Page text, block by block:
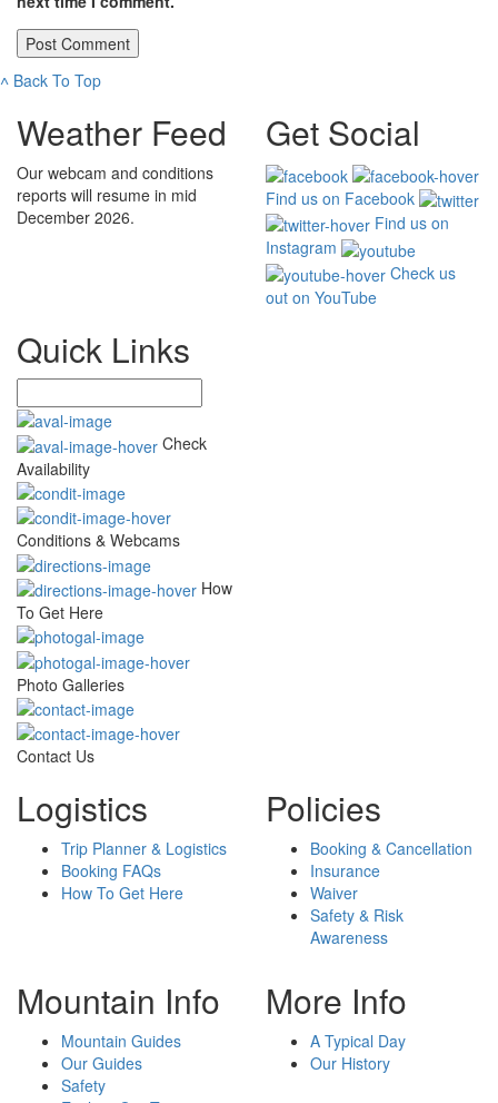
˄ Back To Top
Weather Feed
Our webcam and conditions
reports will resume in mid
December 2026.
Get Social
Find us on Facebook
Find us on
Instagram
Check us
out on YouTube
Quick Links
Check
Availability
Conditions & Webcams
How
To Get Here
Photo Galleries
Contact Us
Logistics
Trip Planner & Logistics
Booking FAQs
How To Get Here
Policies
Booking & Cancellation
Insurance
Waiver
Safety & Risk
Awareness
Mountain Info
Mountain Guides
Our Guides
Safety
More Info
A Typical Day
Our History